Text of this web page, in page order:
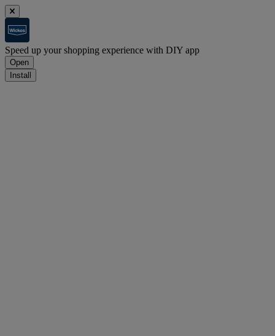
Speed up your shopping experience with DIY app
Open
Install